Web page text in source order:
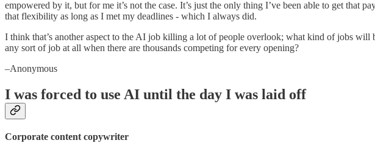
empowered by it, but for me it’s not the case. It’s just the only thing I’ve been able to get
that flexibility as long as I met my deadlines - which I always did.
I think that’s another aspect to the AI job killing a lot of people overlook; what kind of jobs
any sort of job at all when there are thousands competing for every opening?
–Anonymous
I was forced to use AI until the day I was laid off
Corporate content copywriter